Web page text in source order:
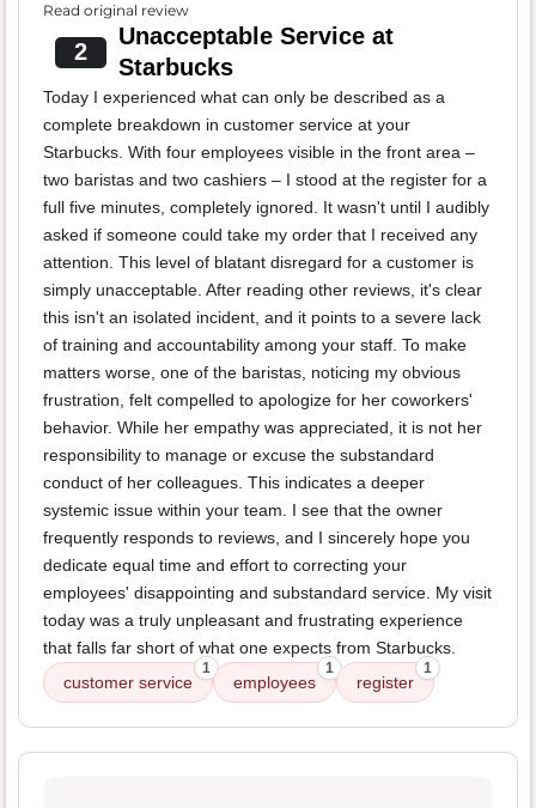
Read original review
2
Unacceptable Service at
Starbucks
Today I experienced what can only be described as a
complete breakdown in customer service at your
Starbucks. With four employees visible in the front area –
two baristas and two cashiers – I stood at the register for a
full five minutes, completely ignored. It wasn't until I audibly
asked if someone could take my order that I received any
attention. This level of blatant disregard for a customer is
simply unacceptable. After reading other reviews, it's clear
this isn't an isolated incident, and it points to a severe lack
of training and accountability among your staff. To make
matters worse, one of the baristas, noticing my obvious
frustration, felt compelled to apologize for her coworkers'
behavior. While her empathy was appreciated, it is not her
responsibility to manage or excuse the substandard
conduct of her colleagues. This indicates a deeper
systemic issue within your team. I see that the owner
frequently responds to reviews, and I sincerely hope you
dedicate equal time and effort to correcting your
employees' disappointing and substandard service. My visit
today was a truly unpleasant and frustrating experience
that falls far short of what one expects from Starbucks.
customer service
1
employees
1
register
1